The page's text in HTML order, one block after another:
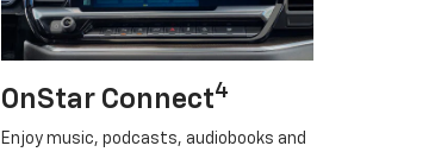
OnStar Connect4
Enjoy music, podcasts, audiobooks and